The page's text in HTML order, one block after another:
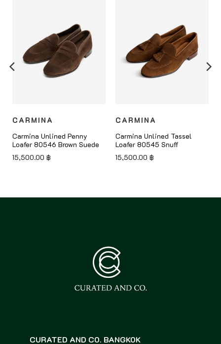
CARMINA
Carmina Unlined Penny
Loafer 80546 Brown Suede
15,500.00 ฿
CARMINA
Carmina Unlined Tassel
Loafer 80545 Snuff
15,500.00 ฿
CURATED AND CO. BANGKOK